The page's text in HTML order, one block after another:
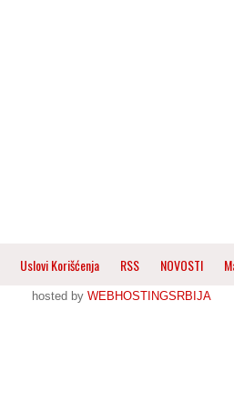
Uslovi Korišćenja RSS NOVOSTI
hosted by WEBHOSTINGSRBIJA